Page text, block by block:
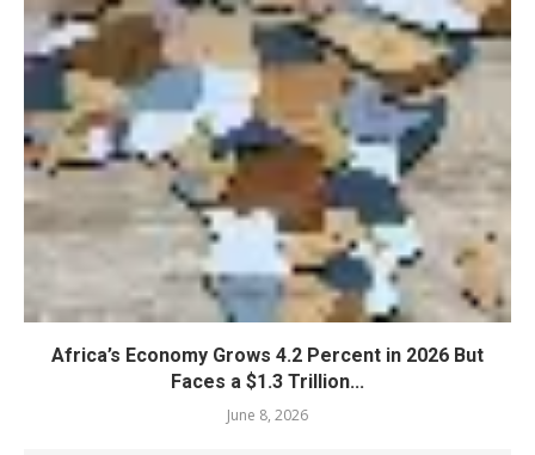
Africa’s Economy Grows 4.2 Percent in 2026 But
Faces a $1.3 Trillion...
June 8, 2026